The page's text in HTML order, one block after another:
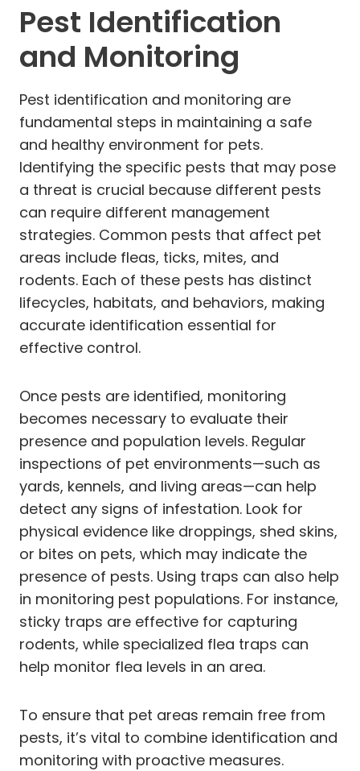
Pest Identification
and Monitoring
Pest identification and monitoring are
fundamental steps in maintaining a safe
and healthy environment for pets.
Identifying the specific pests that may pose
a threat is crucial because different pests
can require different management
strategies. Common pests that affect pet
areas include fleas, ticks, mites, and
rodents. Each of these pests has distinct
lifecycles, habitats, and behaviors, making
accurate identification essential for
effective control.
Once pests are identified, monitoring
becomes necessary to evaluate their
presence and population levels. Regular
inspections of pet environments—such as
yards, kennels, and living areas—can help
detect any signs of infestation. Look for
physical evidence like droppings, shed skins,
or bites on pets, which may indicate the
presence of pests. Using traps can also help
in monitoring pest populations. For instance,
sticky traps are effective for capturing
rodents, while specialized flea traps can
help monitor flea levels in an area.
To ensure that pet areas remain free from
pests, it’s vital to combine identification and
monitoring with proactive measures.